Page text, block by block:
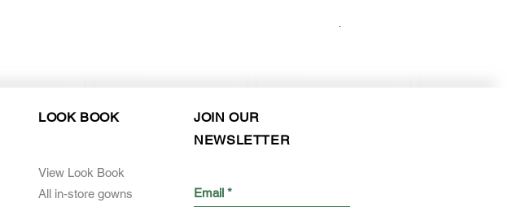
LOOK BOOK
View Look Book
All in-store gowns
JOIN OUR
NEWSLETTER
Email